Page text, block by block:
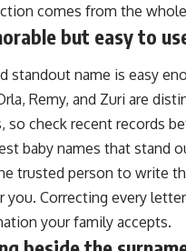
comes from the
but easy to
standout name is easy
Remy, and Zuri are
so check recent records
baby names that stand
trusted person to write
you. Correcting every
your family accepts.